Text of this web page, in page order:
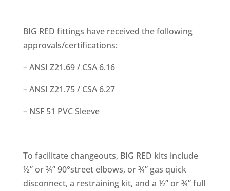
BIG RED fittings have received the following
approvals/certifications:
– ANSI Z21.69 / CSA 6.16
– ANSI Z21.75 / CSA 6.27
– NSF 51 PVC Sleeve
To facilitate changeouts, BIG RED kits include
½” or ¾” 90°street elbows, or ¾” gas quick
disconnect, a restraining kit, and a ½” or ¾” full